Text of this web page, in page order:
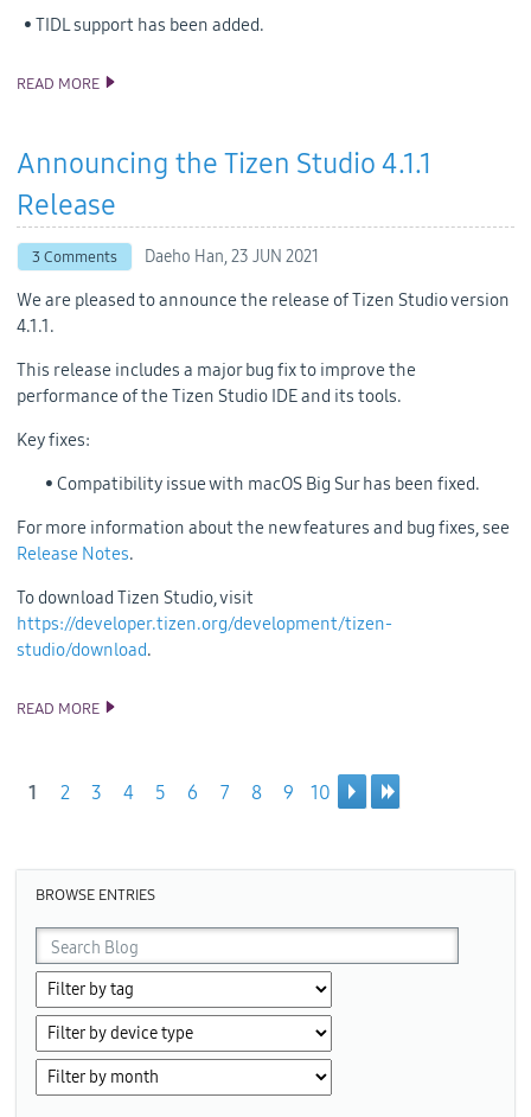
• TIDL support has been added.
READ MORE ANNOUNCING THE TIZEN STUDIO 4.5 RELEASE
Announcing the Tizen Studio 4.1.1
Release
3 Comments Daeho Han,23 JUN 2021
We are pleased to announce the release of Tizen Studio version
4.1.1.
This release includes a major bug fix to improve the
performance of the Tizen Studio IDE and its tools.
Key fixes:
• Compatibility issue with macOS Big Sur has been fixed.
For more information about the new features and bug fixes, see
Release Notes.
To download Tizen Studio, visit
https://developer.tizen.org/development/tizen-
studio/download.
READ MORE ANNOUNCING THE TIZEN STUDIO 4.1.1 RELEASE
1 2 3 4 5 6 7 8 9 10
BROWSE ENTRIES